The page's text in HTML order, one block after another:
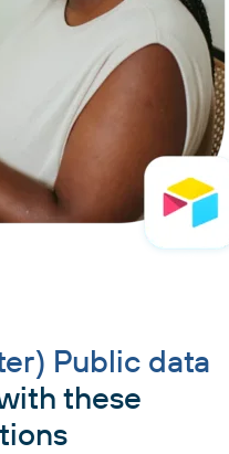
Public data
these